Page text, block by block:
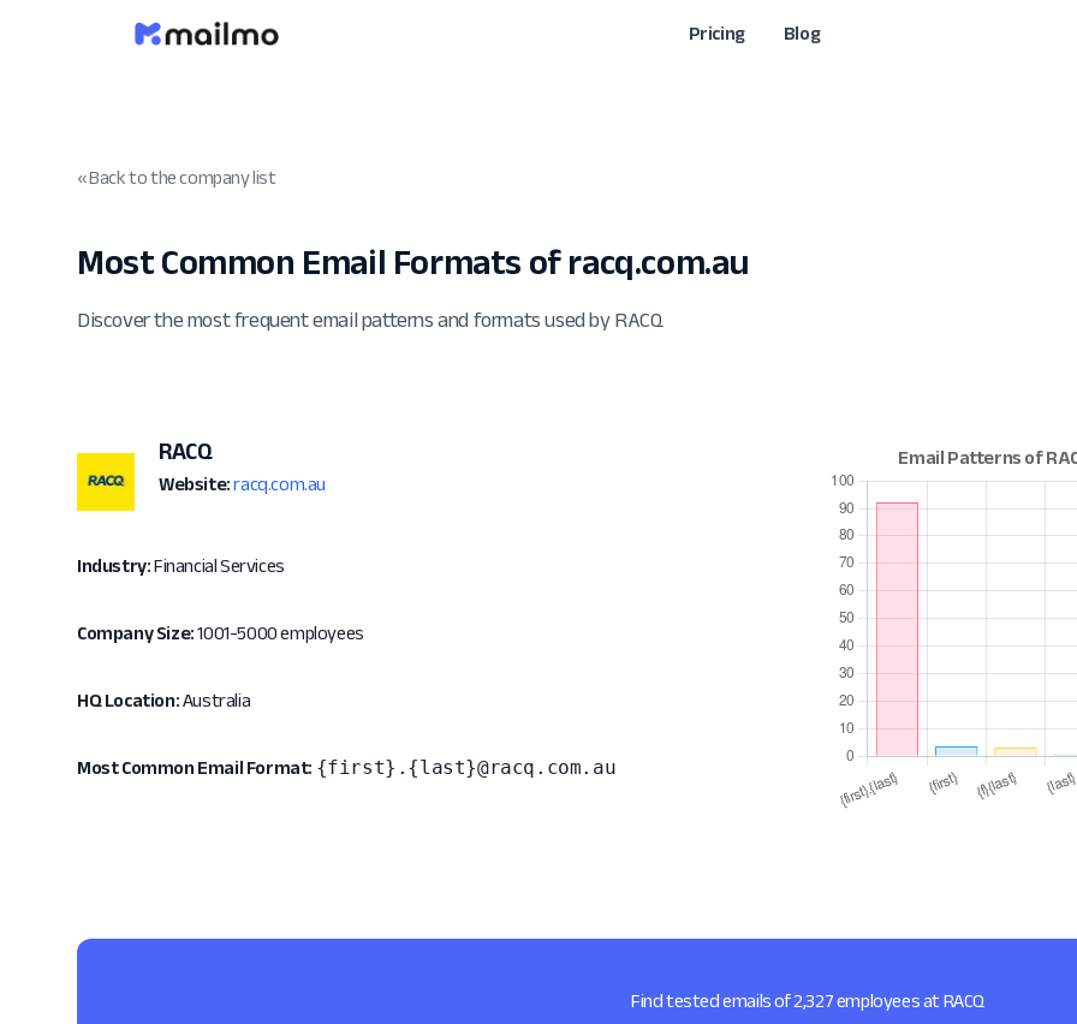
Pricing Blog
« Back to the company list
Most Common Email Formats of racq.com.au
Discover the most frequent email patterns and formats used by RACQ
RACQ
Website: racq.com.au
Industry:Financial Services
Company Size:1001-5000 employees
HQ Location:Australia
Most Common Email Format: {first}.{last}@racq.com.au
Find tested emails of 2,327 employees at RACQ